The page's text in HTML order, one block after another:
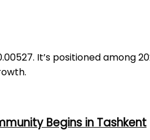
It’s positioned among
Begins in Tashkent